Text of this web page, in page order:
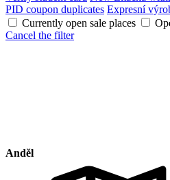
PID coupon duplicates Expresní
Currently open sale places
Cancel the filter
Anděl